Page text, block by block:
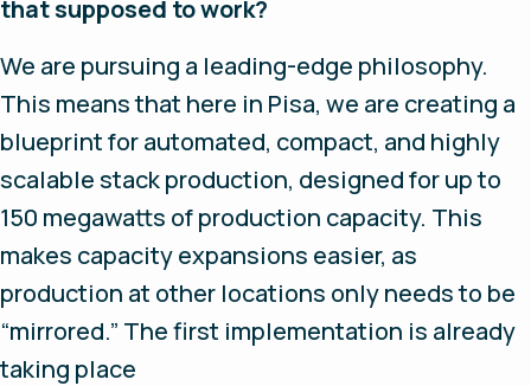
that supposed to work?
We are pursuing a leading-edge philosophy.
This means that here in Pisa, we are creating a
blueprint for automated, compact, and highly
scalable stack production, designed for up to
150 megawatts of production capacity. This
makes capacity expansions easier, as
production at other locations only needs to be
“mirrored.” The first implementation is already
taking place